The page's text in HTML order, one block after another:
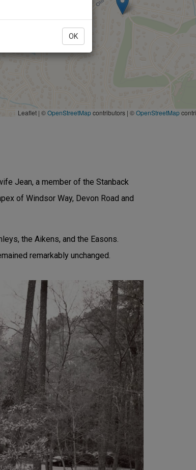
OK
Leaflet | ©OpenStreetMapcontributors | ©OpenStreetMap
Jean, a member of the Stanback
of Windsor Way, Devon Road and
the Aikens, and the Easons.
remarkably unchanged.